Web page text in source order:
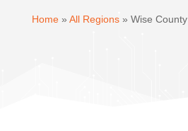
Home» All Regions» Wise County